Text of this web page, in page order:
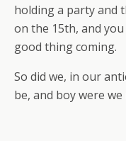
holding a party and
on the 15th, and
good thing coming.
So did we, in our
be, and boy were